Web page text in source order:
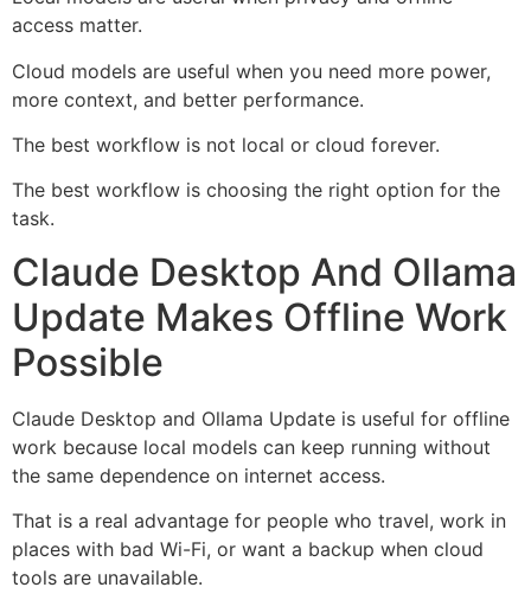
access matter.
Cloud models are useful when you need more power,
more context, and better performance.
The best workflow is not local or cloud forever.
The best workflow is choosing the right option for the
task.
Claude Desktop And Ollama
Update Makes Offline Work
Possible
Claude Desktop and Ollama Update is useful for offline
work because local models can keep running without
the same dependence on internet access.
That is a real advantage for people who travel, work in
places with bad Wi-Fi, or want a backup when cloud
tools are unavailable.